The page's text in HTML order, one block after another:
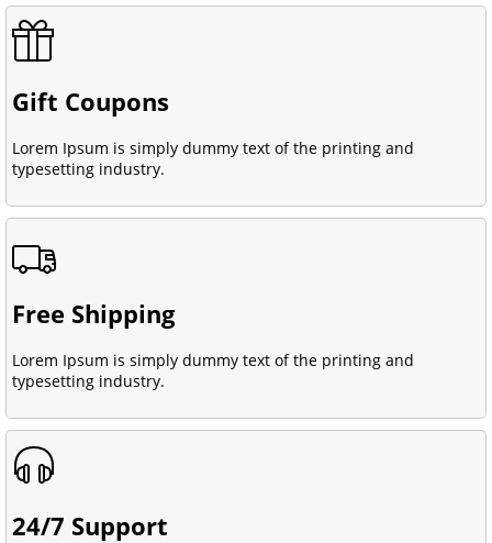
Gift Coupons
Lorem Ipsum is simply dummy text of the printing and
typesetting industry.
Free Shipping
Lorem Ipsum is simply dummy text of the printing and
typesetting industry.
24/7 Support